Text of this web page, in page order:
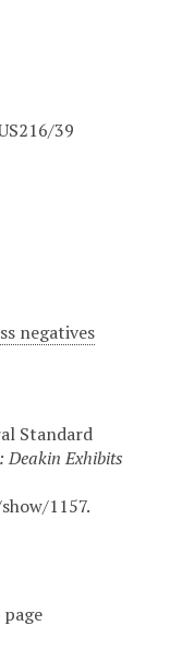
39
negatives
Standard
Deakin Exhibits
1157.